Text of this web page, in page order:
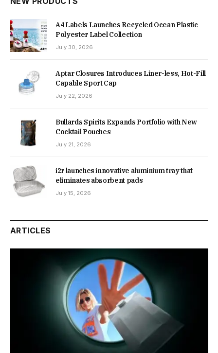
A4 Labels Launches Recycled Ocean Plastic
Polyester Label Collection
July 30, 2026
Aptar Closures Introduces Liner-less, Hot-Fill
Capable Sport Cap
July 22, 2026
Bullards Spirits Expands Portfolio with New
Cocktail Pouches
July 21, 2026
i2r launches innovative aluminium tray that
eliminates absorbent pads
July 15, 2026
ARTICLES